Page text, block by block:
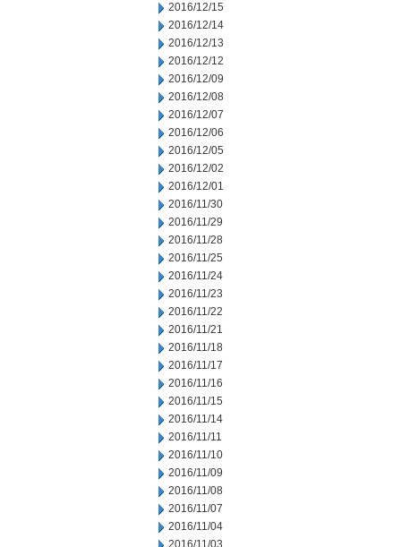
2016/12/15
2016/12/14
2016/12/13
2016/12/12
2016/12/09
2016/12/08
2016/12/07
2016/12/06
2016/12/05
2016/12/02
2016/12/01
2016/11/30
2016/11/29
2016/11/28
2016/11/25
2016/11/24
2016/11/23
2016/11/22
2016/11/21
2016/11/18
2016/11/17
2016/11/16
2016/11/15
2016/11/14
2016/11/11
2016/11/10
2016/11/09
2016/11/08
2016/11/07
2016/11/04
2016/11/03